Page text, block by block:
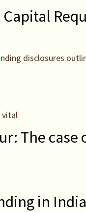
disclosures
vital
The case
in